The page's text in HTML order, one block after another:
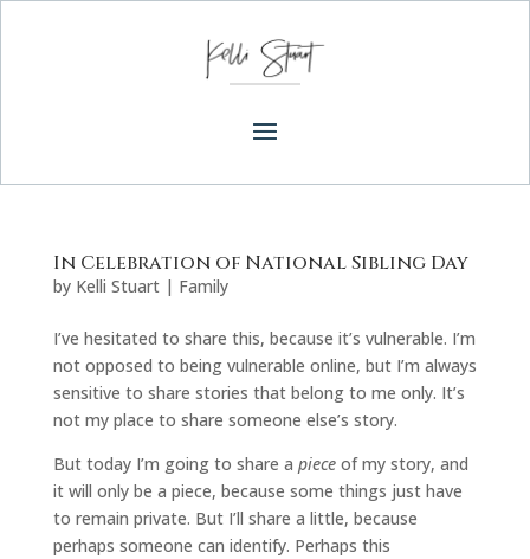
In Celebration of National Sibling Day
by Kelli Stuart| Family
I’ve hesitated to share this, because it’s vulnerable. I’m
not opposed to being vulnerable online, but I’m always
sensitive to share stories that belong to me only. It’s
not my place to share someone else’s story.
But today I’m going to share a pieceof my story, and
it will only be a piece, because some things just have
to remain private. But I’ll share a little, because
perhaps someone can identify. Perhaps this